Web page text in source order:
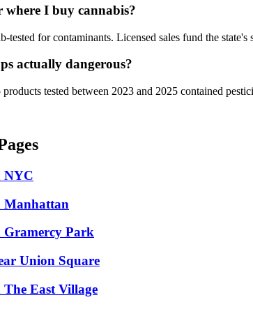
where I buy cannabis?
tested for contaminants. Licensed sales fund the
actually dangerous?
tested between 2023 and 2025 contained
NYC
Manhattan
Gramercy Park
Union Square
The East Village